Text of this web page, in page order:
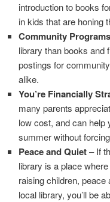
introduction to books
in kids that are honing
Community Programs
library than books and
postings for
alike.
You’re Financially
many parents
low cost, and can help
summer without
Peace and Quiet– If
library is a place
raising children,
local library, you’ll be